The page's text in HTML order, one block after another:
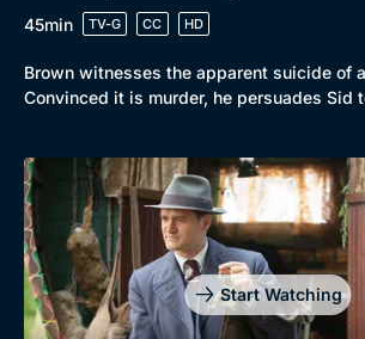
45min
TV-G CC HD
Brown witnesses the apparent suicide of
Convinced it is murder, he persuades Sid
Start Watching